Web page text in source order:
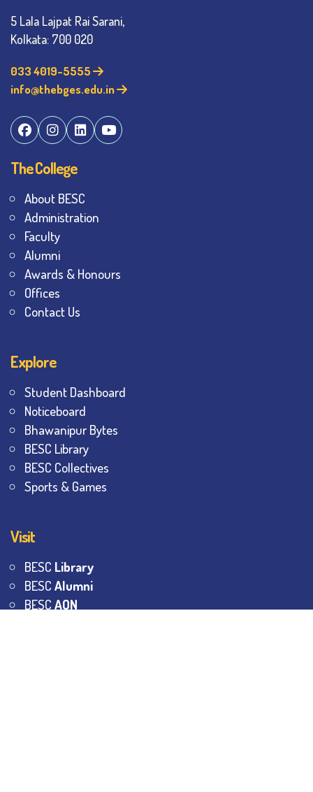
5 Lala Lajpat Rai Sarani,
Kolkata: 700 020
033 4019-5555
info@thebges.edu.in
The College
About BESC
Administration
Faculty
Alumni
Awards & Honours
Offices
Contact Us
Explore
Student Dashboard
Noticeboard
Bhawanipur Bytes
BESC Library
BESC Collectives
Sports & Games
Visit
BESC Library
BESC Alumni
BESC AON